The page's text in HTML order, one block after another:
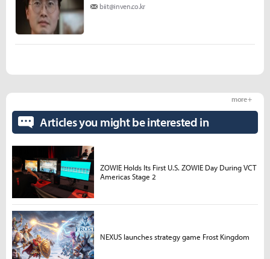
biit@inven.co.kr
Articles you might be interested in
more +
ZOWIE Holds Its First U.S. ZOWIE Day During VCT
Americas Stage 2
NEXUS launches strategy game Frost Kingdom